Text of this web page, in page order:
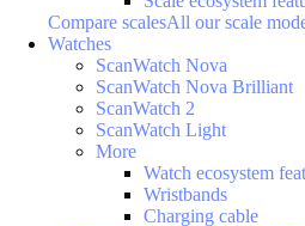
Compare scalesAll our scale
Watches
ScanWatch Nova
ScanWatch Nova Brilliant
ScanWatch 2
ScanWatch Light
More
Watch ecosystem
Wristbands
Charging cable